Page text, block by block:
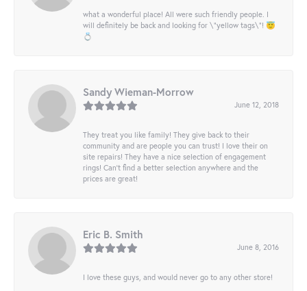
what a wonderful place! All were such friendly people. I
will definitely be back and looking for \"yellow tags\"! 😇
💍
Sandy Wieman-Morrow
June 12, 2018
They treat you like family! They give back to their
community and are people you can trust! I love their on
site repairs! They have a nice selection of engagement
rings! Can’t find a better selection anywhere and the
prices are great!
Eric B. Smith
June 8, 2016
I love these guys, and would never go to any other store!